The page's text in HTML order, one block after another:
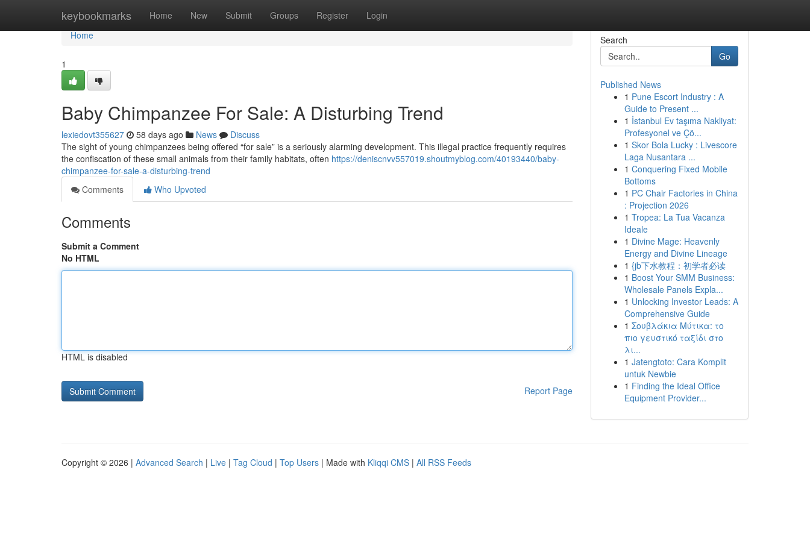
keybookmarks Home New Submit Groups Register Login
Home
Home
1
Baby Chimpanzee For Sale: A Disturbing Trend
lexiedovt355627 58 days ago News
Discuss
The sight of young chimpanzees being offered “for sale” is a seriously alarming development. This illegal practice frequently requires
the confiscation of these small animals from their family habitats, often https://deniscnvv557019.shoutmyblog.com/40193440/baby-
chimpanzee-for-sale-a-disturbing-trend
Comments
Who Upvoted
Comments
Submit a Comment
No HTML
HTML is disabled
Report Page
Search
Go
Published News
1 Pune Escort Industry : A
Guide to Present ...
1 İstanbul Ev taşıma Nakliyat:
Profesyonel ve Çö...
1 Skor Bola Lucky : Livescore
Laga Nusantara ...
1 Conquering Fixed Mobile
Bottoms
1 PC Chair Factories in China
: Projection 2026
1 Tropea: La Tua Vacanza
Ideale
1 Divine Mage: Heavenly
Energy and Divine Lineage
1 {jb下水教程：初学者必读
1 Boost Your SMM Business:
Wholesale Panels Expla...
1 Unlocking Investor Leads: A
Comprehensive Guide
1 Σουβλάκια Μύτικα: το
πιο γευστικό ταξίδι στο
λι...
1 Jatengtoto: Cara Komplit
untuk Newbie
1 Finding the Ideal Office
Equipment Provider...
Copyright © 2026 | Advanced Search | Live | Tag Cloud | Top Users | Made with Kliqqi CMS | All RSS Feeds